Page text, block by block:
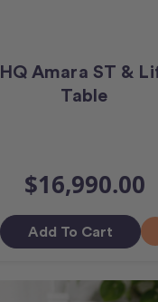
HQ Amara ST &
Table
$16,990.00
Add To Cart